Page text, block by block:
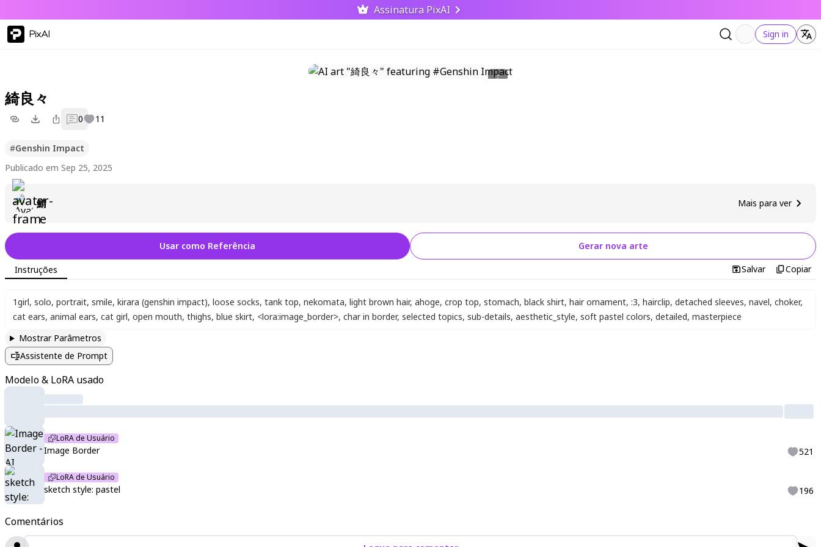
Assinatura PixAI
PixAI Sign in
綺良々
0 11
#Genshin Impact
Publicado em Sep 25, 2025
鯖 Mais para ver
Comentários
Usar como Referência Gerar nova arte
Instruções Salvar Copiar
1girl, solo, portrait, smile, kirara (genshin impact), loose socks, tank top, nekomata, light brown hair, ahoge, crop top, stomach, black shirt, hair ornament, :3, hairclip, detached sleeves, navel, choker,
cat ears, animal ears, cat girl, open mouth, thighs, blue skirt, <lora:image_border>, char in border, selected topics, sub-details, aesthetic_style, soft pastel colors, detailed, masterpiece
Mostrar Parâmetros
Assistente de Prompt
Modelo & LoRA usado
LoRA de Usuário
Image Border 521
LoRA de Usuário
sketch style: pastel 196